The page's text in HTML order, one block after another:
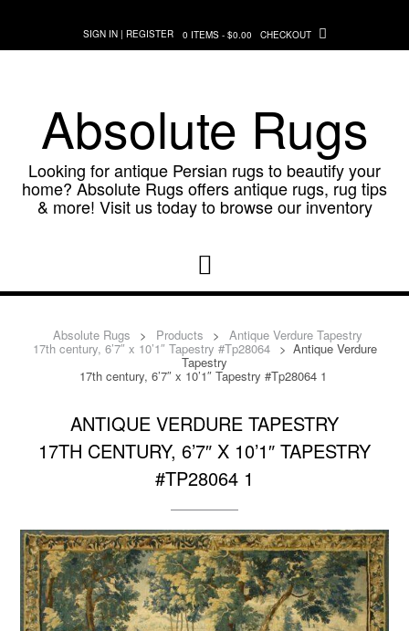
content
SIGN IN | REGISTER 0 ITEMS - $0.00 CHECKOUT
Absolute Rugs
Looking for antique Persian rugs to beautify your
home? Absolute Rugs offers antique rugs, rug tips
& more! Visit us today to browse our inventory
Absolute Rugs > Products > Antique Verdure Tapestry
17th century, 6’7″ x 10’1″ Tapestry #Tp28064 > Antique Verdure
Tapestry
17th century, 6’7″ x 10’1″ Tapestry #Tp28064 1
ANTIQUE VERDURE TAPESTRY
17TH CENTURY, 6’7″ X 10’1″ TAPESTRY
#TP28064 1